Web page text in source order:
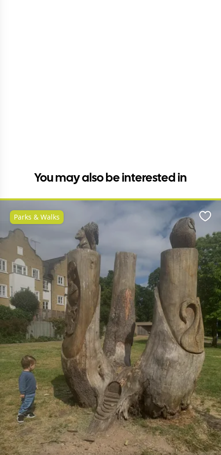
You may also be interested in
Parks & Walks